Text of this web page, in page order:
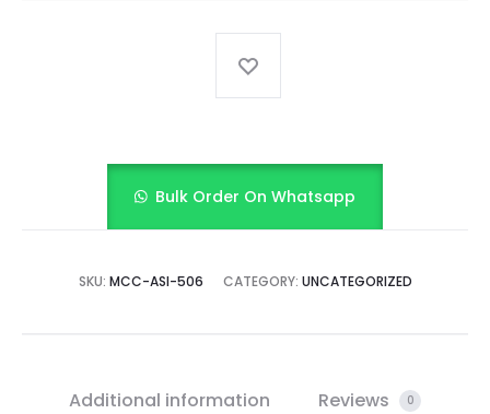
Bulk Order On Whatsapp
SKU: MCC-ASI-506 CATEGORY: UNCATEGORIZED
Additional information Reviews 0